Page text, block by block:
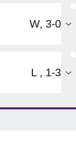
W Win
3-0
L Loss
1-3